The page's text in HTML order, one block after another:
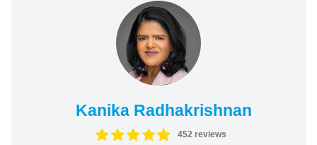
Kanika Radhakrishnan
452 reviews